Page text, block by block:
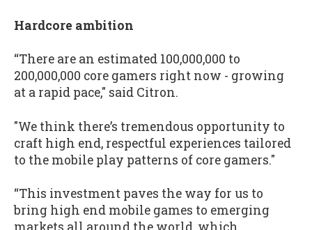
Hardcore ambition
“There are an estimated 100,000,000 to
200,000,000 core gamers right now - growing
at a rapid pace," said Citron.
"We think there’s tremendous opportunity to
craft high end, respectful experiences tailored
to the mobile play patterns of core gamers."
“This investment paves the way for us to
bring high end mobile games to emerging